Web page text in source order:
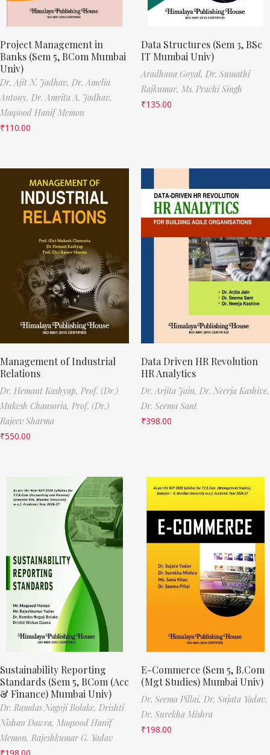
Project Management in
Banks (Sem 5, BCom Mumbai
Univ)
Dr. Ajit N. Jadhav, Dr. Amelia
Antony, Dr. Amrita A. Jadhav,
Maqsood Hanif Memon
₹110.00
Data Structures (Sem 3, BSc
IT Mumbai Univ)
Aradhana Goyal, Dr. Sumathi
Rajkumar, Ms. Prachi Singh
₹135.00
Management of Industrial
Relations
Dr. Hemant Kashyap, Prof. (Dr.)
Mukesh Chansoria, Prof. (Dr.)
Rajeev Sharma
₹550.00
Data Driven HR Revolution
HR Analytics
Dr. Arjita Jain, Dr. Neerja Kashive,
Dr. Seema Sant
₹398.00
Sustainability Reporting
Standards (Sem 5, BCom (Acc
& Finance) Mumbai Univ)
Dr. Ramdas Nagoji Bolake, Drishti
Nishan Dawra, Maqsood Hanif
Memon, Rajeshkumar G. Yadav
₹198.00
E-Commerce (Sem 5, B.Com
(Mgt Studies) Mumbai Univ)
Dr. Seema Pillai, Dr. Sujata Yadav,
Dr. Surekha Mishra
₹198.00